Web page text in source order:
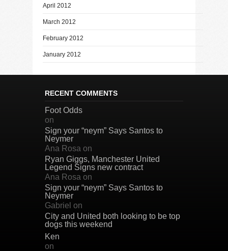
April 2012
March 2012
February 2012
January 2012
RECENT COMMENTS
Foot Odds
on
Sign your “neym” Says Santos to
Neymer
Ana Rosa on
Ryan Giggs, Manchester United
Legend Signs new contract
Ana Rosa on
Sign your “neym” Says Santos to
Neymer
Gabriel on
City and United both looking to be top
dogs this weekend
Ken
on